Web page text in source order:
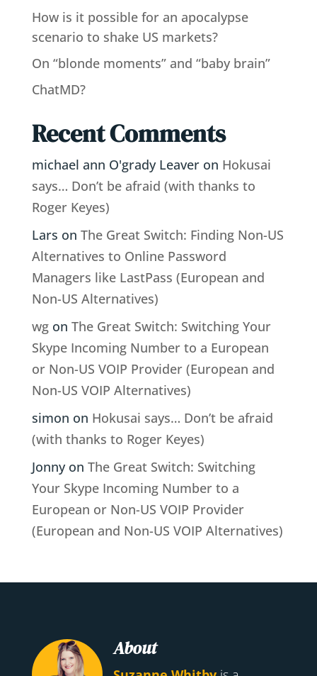
How is it possible for an apocalypse
scenario to shake US markets?
On “blonde moments” and “baby brain”
ChatMD?
Recent Comments
michael ann O'grady Leaveron Hokusai
says… Don’t be afraid (with thanks to
Roger Keyes)
Lars on The Great Switch: Finding Non-US
Alternatives to Online Password
Managers like LastPass (European and
Non-US Alternatives)
wgon The Great Switch: Switching Your
Skype Incoming Number to a European
or Non-US VOIP Provider (European and
Non-US VOIP Alternatives)
simon on Hokusai says… Don’t be afraid
(with thanks to Roger Keyes)
Jonnyon The Great Switch: Switching
Your Skype Incoming Number to a
European or Non-US VOIP Provider
(European and Non-US VOIP Alternatives)
About